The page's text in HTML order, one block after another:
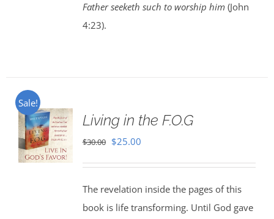
Father seeketh such to worship him(John
4:23).
Sale!
Living in the F.O.G
$30.00 Original
$30.00.
$25.00Current
$25.00.
The revelation inside the pages of this
book is life transforming. Until God gave